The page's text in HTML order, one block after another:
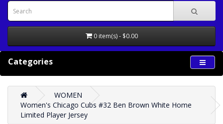
0 item(s) - $0.00
Categories
WOMEN
Women's Chicago Cubs #32 Ben Brown White Home
Limited Player Jersey